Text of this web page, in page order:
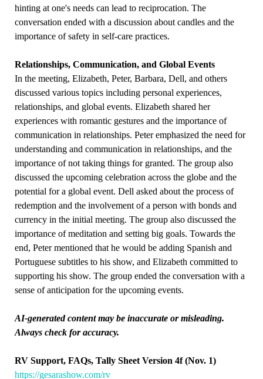
hinting at one's needs can lead to reciprocation. The
conversation ended with a discussion about candles and the
importance of safety in self-care practices.
Relationships, Communication, and Global Events
In the meeting, Elizabeth, Peter, Barbara, Dell, and others
discussed various topics including personal experiences,
relationships, and global events. Elizabeth shared her
experiences with romantic gestures and the importance of
communication in relationships. Peter emphasized the need for
understanding and communication in relationships, and the
importance of not taking things for granted. The group also
discussed the upcoming celebration across the globe and the
potential for a global event. Dell asked about the process of
redemption and the involvement of a person with bonds and
currency in the initial meeting. The group also discussed the
importance of meditation and setting big goals. Towards the
end, Peter mentioned that he would be adding Spanish and
Portuguese subtitles to his show, and Elizabeth committed to
supporting his show. The group ended the conversation with a
sense of anticipation for the upcoming events.
AI-generated content may be inaccurate or misleading.
Always check for accuracy.
RV Support, FAQs, Tally Sheet Version 4f (Nov. 1)
https://gesarashow.com/rv